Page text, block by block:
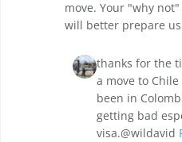
move. Your "why
will better prepare
thanks for the
a move to
been in
getting bad
visa.@wildavid